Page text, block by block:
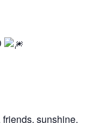
sunshine,